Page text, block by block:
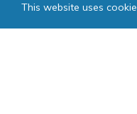
This website uses